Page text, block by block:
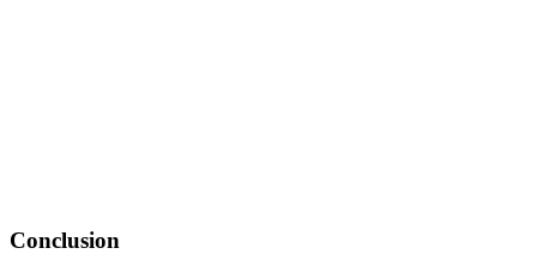
Conclusion